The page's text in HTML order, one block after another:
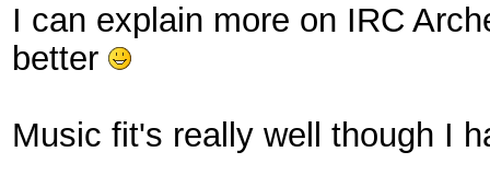
I can explain more on IRC
better
Music fit's really well though I